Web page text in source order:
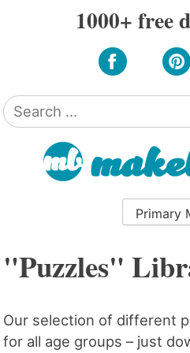
1000+ free
Search
for:
Primary
"Puzzles"
Our selection of different
for all age groups – just